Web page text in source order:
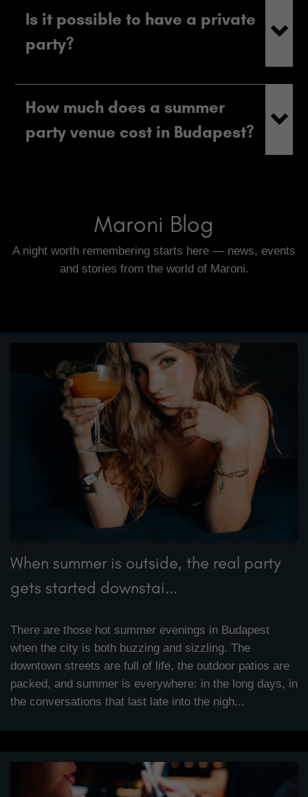
Is it possible to have a private
party?
How much does a summer
party venue cost in Budapest?
Maroni Blog
A night worth remembering starts here — news, events
and stories from the world of Maroni.
When summer is outside, the real party
gets started downstai...
There are those hot summer evenings in Budapest
when the city is both buzzing and sizzling. The
downtown streets are full of life, the outdoor patios are
packed, and summer is everywhere: in the long days, in
the conversations that last late into the nigh...